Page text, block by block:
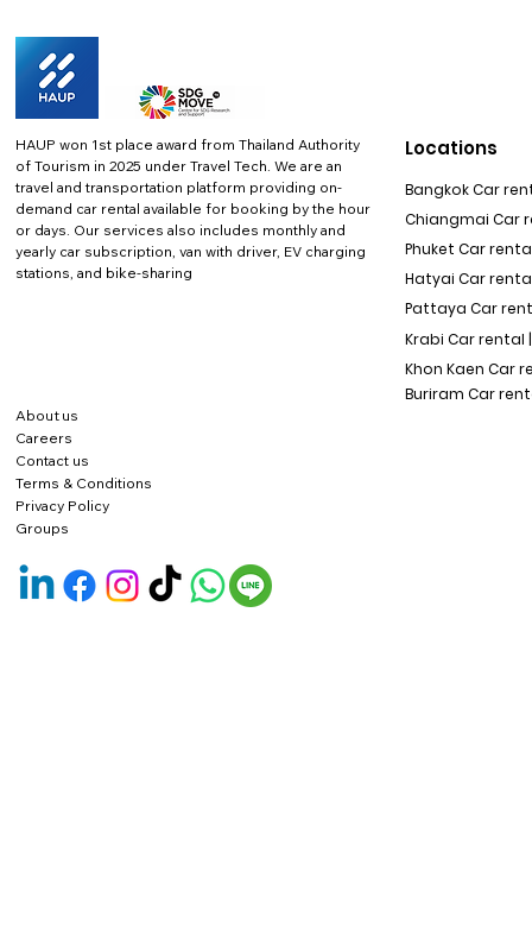
HAUP won 1st place award from Thailand Authority
of Tourism in 2025 under Travel Tech. We are an
travel and transportation platform providing on-
demand car rental available for booking by the hour
or days. Our services also includes monthly and
yearly car subscription, van with driver, EV charging
stations, and bike-sharing
About us
Careers
Contact us
Terms & Conditions
Privacy Policy
Locations
Bangkok Car
Chiangmai Car
Phuket Car rental
Hatyai Car
Pattaya Car
Krabi Car rental |
Khon Kaen Car
Buriram Car
Groups